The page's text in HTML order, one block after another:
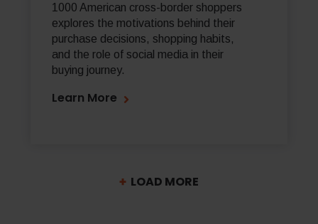
1000 American cross-border shoppers
explores the motivations behind their
purchase decisions, shopping habits,
and the role of social media in their
buying journey.
Learn More
LOAD MORE